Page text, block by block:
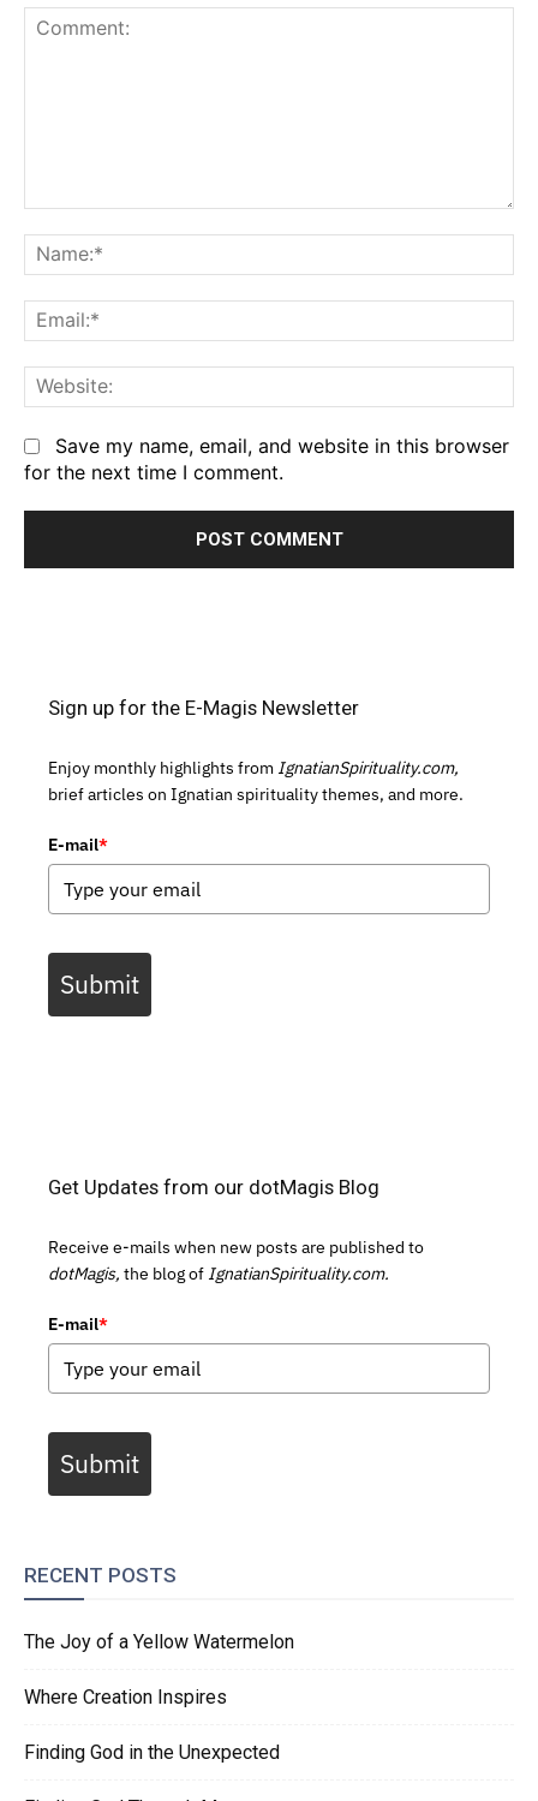
Save my name, email, and website in this browser
for the next time I comment.
Sign up for the E-Magis Newsletter
Enjoy monthly highlights from IgnatianSpirituality.com,
brief articles on Ignatian spirituality themes, and more.
E-mail*
Submit
Get Updates from our dotMagis Blog
Receive e-mails when new posts are published to
dotMagis, the blog of IgnatianSpirituality.com.
E-mail*
Submit
RECENT POSTS
The Joy of a Yellow Watermelon
Where Creation Inspires
Finding God in the Unexpected